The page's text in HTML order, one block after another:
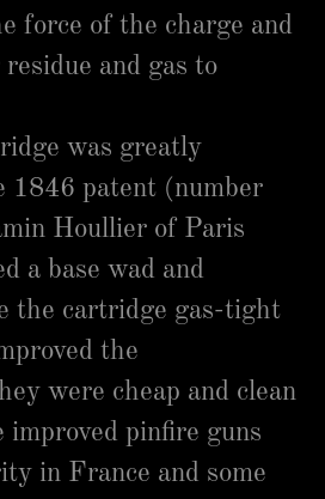
force of the charge and
and gas to
was greatly
1846 patent (number
Houllier of Paris
a base wad and
the cartridge gas-tight
the
were cheap and clean
improved pinfire guns
in France and some